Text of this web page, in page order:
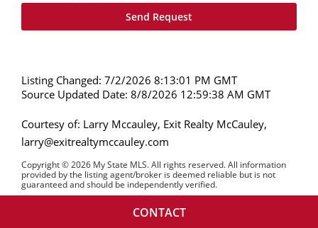
Listing Changed: 7/2/2026 8:13:01 PM GMT
Source Updated Date: 8/8/2026 12:59:38 AM GMT
Courtesy of: Larry Mccauley, Exit Realty McCauley,
larry@exitrealtymccauley.com
Copyright © 2026 My State MLS. All rights reserved. All information
provided by the listing agent/broker is deemed reliable but is not
guaranteed and should be independently verified.
CONTACT